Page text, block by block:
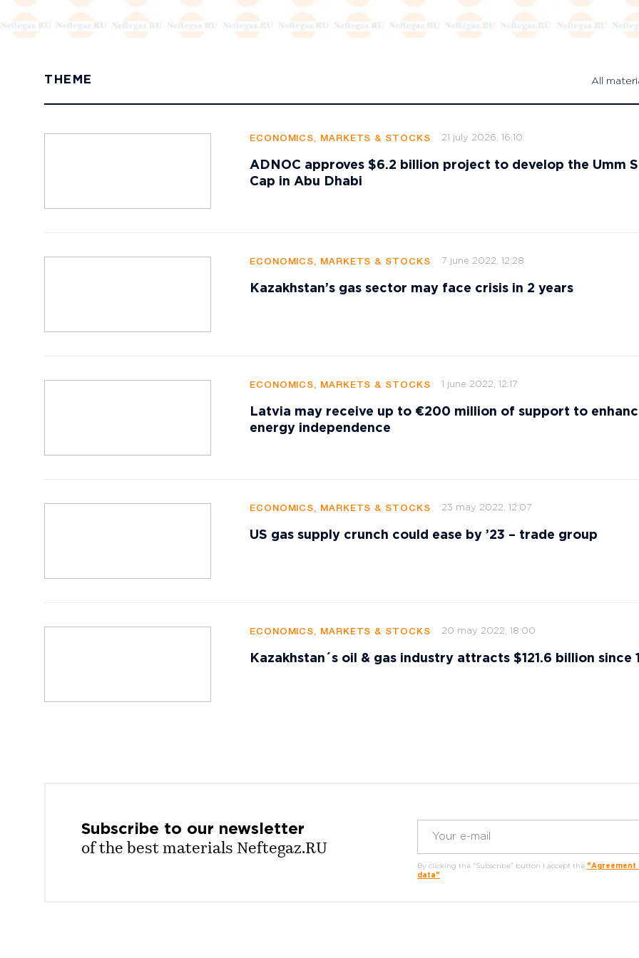
THEME All
ECONOMICS, MARKETS & STOCKS 21 july 2026, 16:10
ADNOC approves $6.2 billion project to develop the Umm
Cap in Abu Dhabi
ECONOMICS, MARKETS & STOCKS 7 june 2022, 12:28
Kazakhstan’s gas sector may face crisis in 2 years
ECONOMICS, MARKETS & STOCKS 1 june 2022, 12:17
Latvia may receive up to €200 million of support to
energy independence
ECONOMICS, MARKETS & STOCKS 23 may 2022, 12:07
US gas supply crunch could ease by ’23 – trade group
ECONOMICS, MARKETS & STOCKS 20 may 2022, 18:00
Kazakhstan´s oil & gas industry attracts $121.6 billion since
Subscribe to our newsletter
of the best materials Neftegaz.RU
By clicking the "Subscribe" button I accept the "Agreement
data"